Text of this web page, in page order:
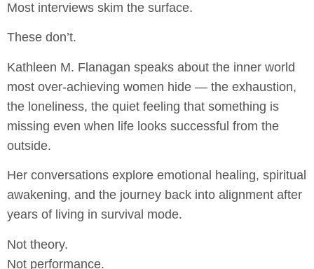
Most interviews skim the surface.
These don’t.
Kathleen M. Flanagan speaks about the inner world
most over-achieving women hide — the exhaustion,
the loneliness, the quiet feeling that something is
missing even when life looks successful from the
outside.
Her conversations explore emotional healing, spiritual
awakening, and the journey back into alignment after
years of living in survival mode.
Not theory.
Not performance.